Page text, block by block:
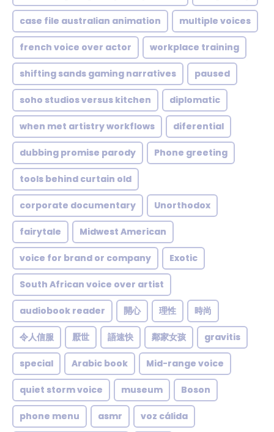
case file australian animation multiple voices
french voice over actor workplace training
shifting sands gaming narratives paused
soho studios versus kitchen diplomatic
when met artistry workflows diferential
dubbing promise parody Phone greeting
tools behind curtain old
corporate documentary Unorthodox
fairytale Midwest American
voice for brand or company Exotic
South African voice over artist
audiobook reader 開心 理性 時尚
令人信服 厭世 語速快 鄰家女孩 gravitis
special Arabic book Mid-range voice
quiet storm voice museum Boson
phone menu asmr voz cálida